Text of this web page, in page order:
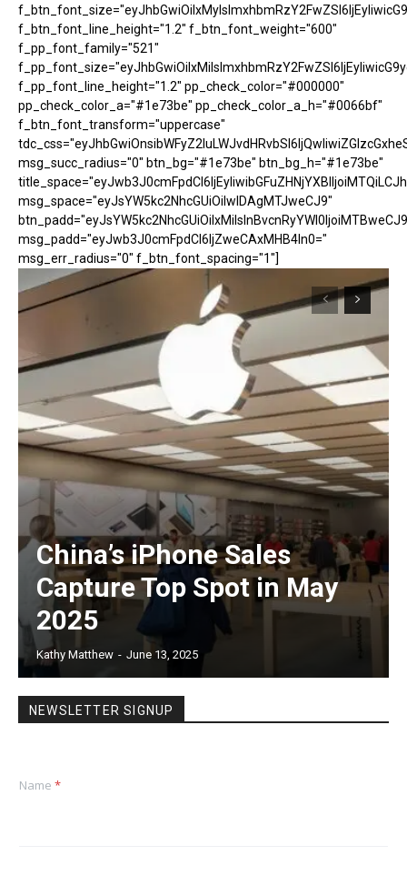
f_btn_font_line_height="1.2" f_btn_font_weight="600"
f_pp_font_family="521"
f_pp_font_line_height="1.2" pp_check_color="#000000"
pp_check_color_a="#1e73be" pp_check_color_a_h="#0066bf"
f_btn_font_transform="uppercase"
msg_succ_radius="0" btn_bg="#1e73be" btn_bg_h="#1e73be"
msg_space="eyJsYW5kc2NhcGUiOiIwIDAgMTJweCJ9"
msg_padd="eyJwb3J0cmFpdCI6IjZweCAxMHB4In0="
msg_err_radius="0" f_btn_font_spacing="1"]
China’s iPhone Sales
Capture Top Spot in May
2025
Kathy Matthew - June 13, 2025
NEWSLETTER SIGNUP
Name *